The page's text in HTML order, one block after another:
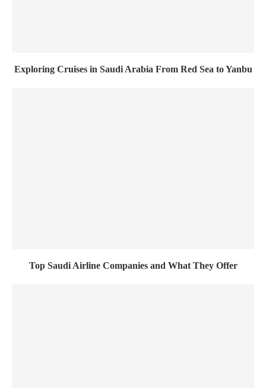
Exploring Cruises in Saudi Arabia From Red Sea to Yanbu
Top Saudi Airline Companies and What They Offer